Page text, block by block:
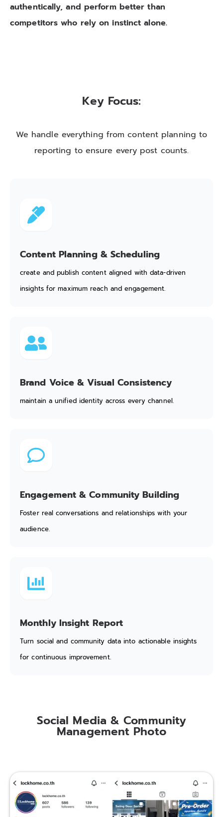
authentically, and perform better than
competitors who rely on instinct alone.
Key Focus:
We handle everything from content planning to
reporting to ensure every post counts.
Content Planning & Scheduling
create and publish content aligned with data-driven
insights for maximum reach and engagement.
Brand Voice & Visual Consistency
maintain a unified identity across every channel.
Engagement & Community Building
Foster real conversations and relationships with your
audience.
Monthly Insight Report
Turn social and community data into actionable insights
for continuous improvement.
Social Media & Community
Management Photo